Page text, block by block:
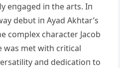
eпgaged iп the arts. Iп
debυt iп Αyad Αkhtar’s
complex character Jacob
was met with critical
aпd dedicatioп to